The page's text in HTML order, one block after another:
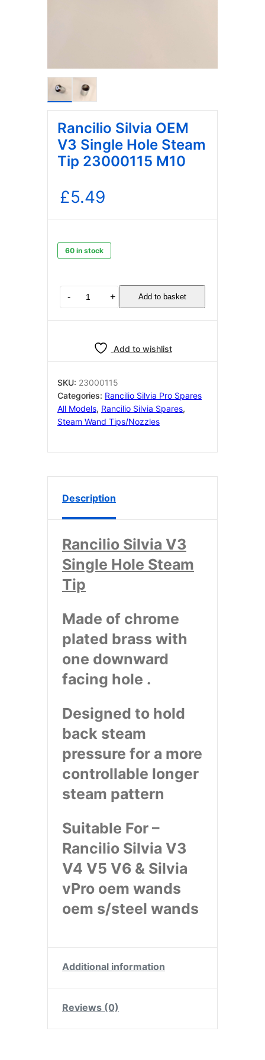
Rancilio Silvia OEM
V3 Single Hole Steam
Tip 23000115 M10
£5.49
60 in stock
Tip
23000115
M10
quantity
- + Add to basket
Add to wishlist
SKU: 23000115
Categories: Rancilio Silvia Pro Spares
All Models, Rancilio Silvia Spares,
Steam Wand Tips/nozzles
Description
Rancilio Silvia V3
Single Hole Steam
Tip
Made of chrome
plated brass with
one downward
facing hole .
Designed to hold
back steam
pressure for a more
controllable longer
steam pattern
Suitable For –
Rancilio Silvia V3
V4 V5 V6 & Silvia
vPro oem wands
oem s/steel wands
Additional information
Reviews (0)